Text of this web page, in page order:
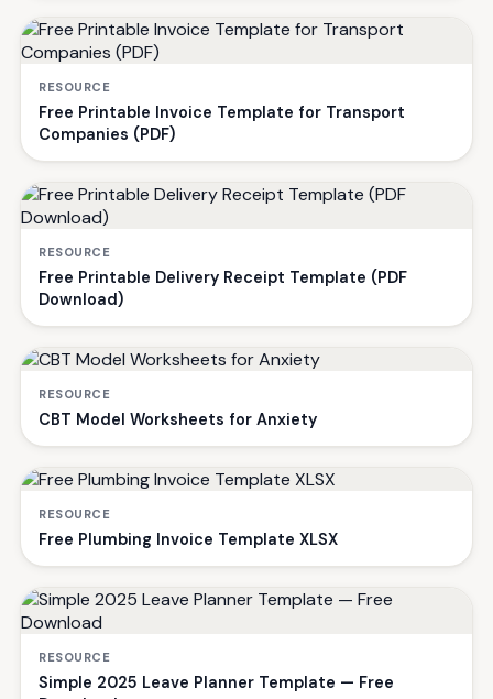
RESOURCE
Free Printable Invoice Template for Transport
Companies (PDF)
RESOURCE
Free Printable Delivery Receipt Template (PDF
Download)
RESOURCE
CBT Model Worksheets for Anxiety
RESOURCE
Free Plumbing Invoice Template XLSX
RESOURCE
Simple 2025 Leave Planner Template — Free